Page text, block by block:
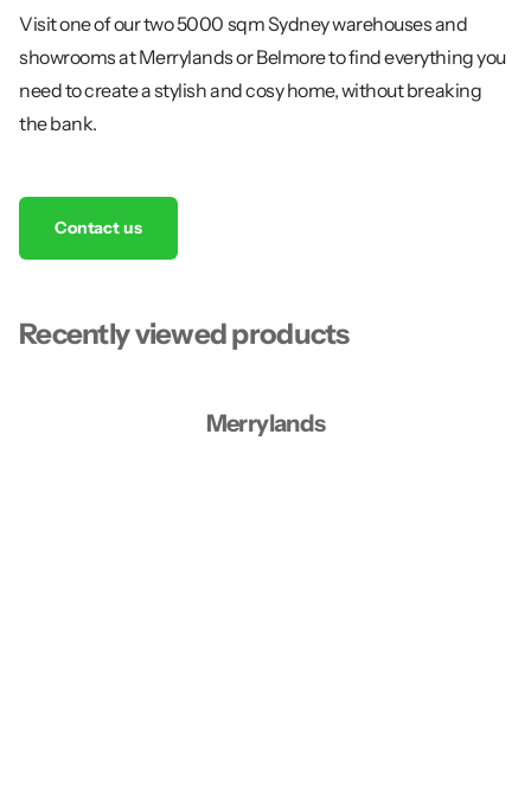
Visit one of our two 5000 sqm Sydney warehouses and
showrooms at Merrylands or Belmore to find everything you
need to create a stylish and cosy home, without breaking
the bank.
Contact us
Recently viewed products
Merrylands